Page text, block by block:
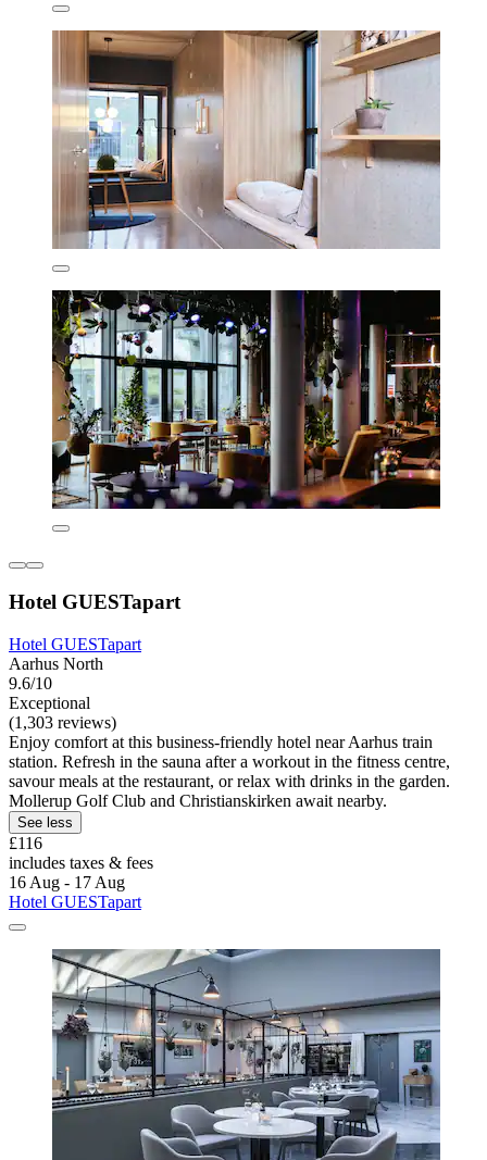
Hotel GUESTapart
Hotel GUESTapart
Aarhus North
9.6/10
Exceptional
(1,303 reviews)
Enjoy comfort at this business-friendly hotel near Aarhus train
station. Refresh in the sauna after a workout in the fitness centre,
savour meals at the restaurant, or relax with drinks in the garden.
Mollerup Golf Club and Christianskirken await nearby.
See less
£116
includes taxes & fees
16 Aug - 17 Aug
Hotel GUESTapart